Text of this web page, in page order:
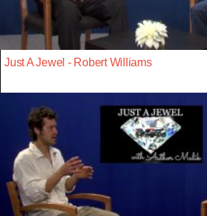
Just A Jewel - Robert Williams